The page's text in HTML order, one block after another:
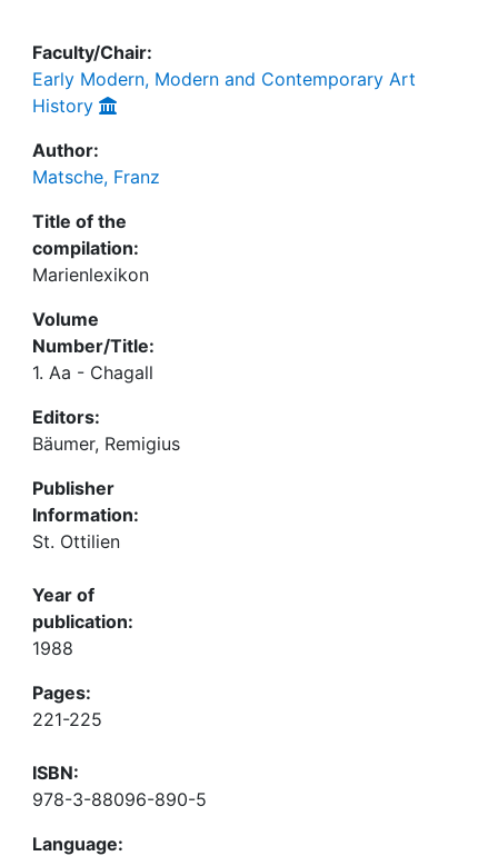
Faculty/Chair:
Early Modern, Modern and Contemporary Art
History
Author:
Matsche, Franz
Title of the
compilation:
Marienlexikon
Volume
Number/Title:
1. Aa - Chagall
Editors:
Bäumer, Remigius
Publisher
Information:
St. Ottilien
Year of
publication:
1988
Pages:
221-225
ISBN:
978-3-88096-890-5
Language: